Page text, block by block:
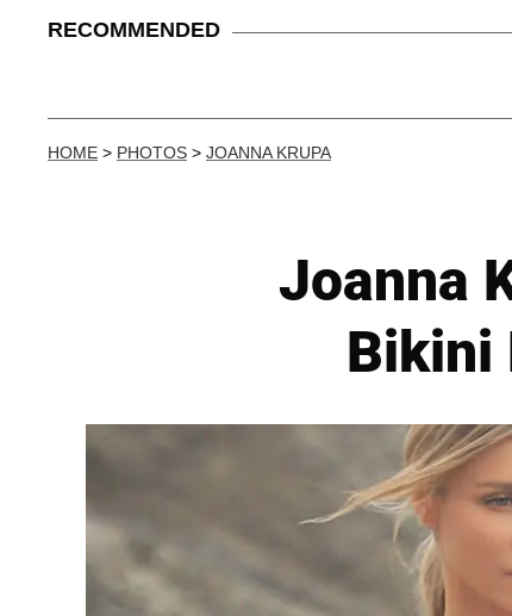
RECOMMENDED
HOME > PHOTOS > JOANNA KRUPA
Joanna
Bikini